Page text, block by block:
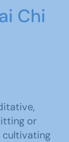
Chi
or